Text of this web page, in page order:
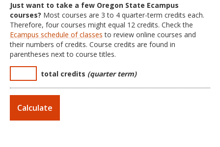
Just want to take a few Oregon State Ecampus
courses? Most courses are 3 to 4 quarter-term credits each.
Therefore, four courses might equal 12 credits. Check the
Ecampus schedule of classes to review online courses and
their numbers of credits. Course credits are found in
parentheses next to course titles.
total credits (quarter term)